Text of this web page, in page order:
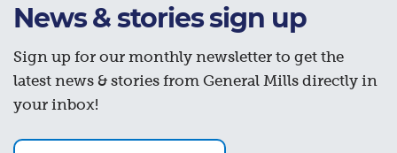
News & stories sign up
Sign up for our monthly newsletter to get the
latest news & stories from General Mills directly in
your inbox!